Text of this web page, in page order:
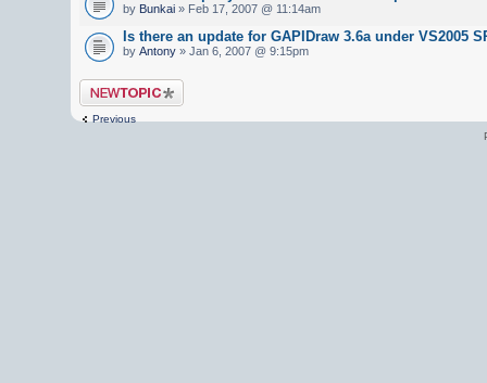
by Bunkai » Feb 17, 2007 @ 11:14am
Is there an update for GAPIDraw 3.6a under VS2005
by Antony » Jan 6, 2007 @ 9:15pm
Post a new topic
Previous